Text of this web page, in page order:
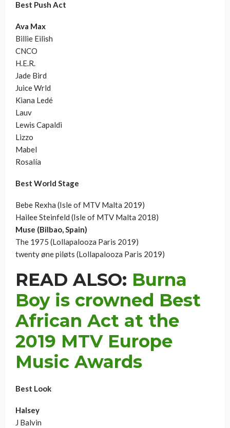
Best Push Act
Ava Max
Billie Eilish
CNCO
H.E.R.
Jade Bird
Juice Wrld
Kiana Ledé
Lauv
Lewis Capaldi
Lizzo
Mabel
Rosalía
Best World Stage
Bebe Rexha (Isle of MTV Malta 2019)
Hailee Steinfeld (Isle of MTV Malta 2018)
Muse (Bilbao, Spain)
The 1975 (Lollapalooza Paris 2019)
twenty øne piløts (Lollapalooza Paris 2019)
READ ALSO: Burna
Boy is crowned Best
African Act at the
2019 MTV Europe
Music Awards
Best Look
Halsey
J Balvin